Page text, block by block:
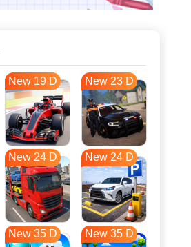
New 19 D New 23 D
New 24 D New 24 D
New 35 D New 35 D